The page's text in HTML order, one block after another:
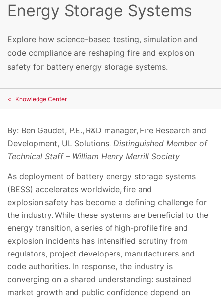
Energy Storage Systems
Explore how science-based testing, simulation and
code compliance are reshaping fire and explosion
safety for battery energy storage systems.
Knowledge Center
By: Ben Gaudet, P.E., R&D manager, Fire Research and
Development, UL Solutions, Distinguished Member of
Technical Staff – William Henry Merrill Society
As deployment of battery energy storage systems
(BESS) accelerates worldwide, fire and
explosion safety has become a defining challenge for
the industry. While these systems are beneficial to the
energy transition, a series of high-profile fire and
explosion incidents has intensified scrutiny from
regulators, project developers, manufacturers and
code authorities. In response, the industry is
converging on a shared understanding: sustained
market growth and public confidence depend on